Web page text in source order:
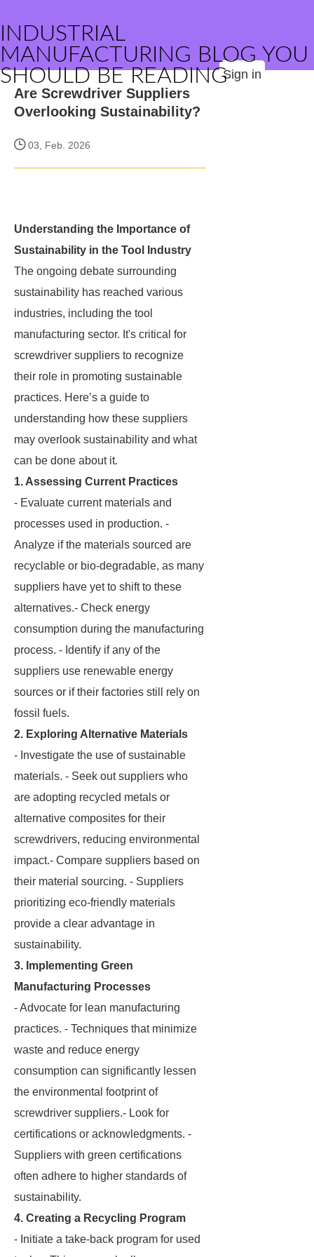
INDUSTRIAL
MANUFACTURING BLOG YOU
SHOULD BE READINGSign in
Are Screwdriver Suppliers
Overlooking Sustainability?
03, Feb. 2026
Understanding the Importance of
Sustainability in the Tool Industry
The ongoing debate surrounding
sustainability has reached various
industries, including the tool
manufacturing sector. It's critical for
screwdriver suppliers to recognize
their role in promoting sustainable
practices. Here’s a guide to
understanding how these suppliers
may overlook sustainability and what
can be done about it.
1. Assessing Current Practices
- Evaluate current materials and
processes used in production. -
Analyze if the materials sourced are
recyclable or bio-degradable, as many
suppliers have yet to shift to these
alternatives.- Check energy
consumption during the manufacturing
process. - Identify if any of the
suppliers use renewable energy
sources or if their factories still rely on
fossil fuels.
2. Exploring Alternative Materials
- Investigate the use of sustainable
materials. - Seek out suppliers who
are adopting recycled metals or
alternative composites for their
screwdrivers, reducing environmental
impact.- Compare suppliers based on
their material sourcing. - Suppliers
prioritizing eco-friendly materials
provide a clear advantage in
sustainability.
3. Implementing Green
Manufacturing Processes
- Advocate for lean manufacturing
practices. - Techniques that minimize
waste and reduce energy
consumption can significantly lessen
the environmental footprint of
screwdriver suppliers.- Look for
certifications or acknowledgments. -
Suppliers with green certifications
often adhere to higher standards of
sustainability.
4. Creating a Recycling Program
- Initiate a take-back program for used